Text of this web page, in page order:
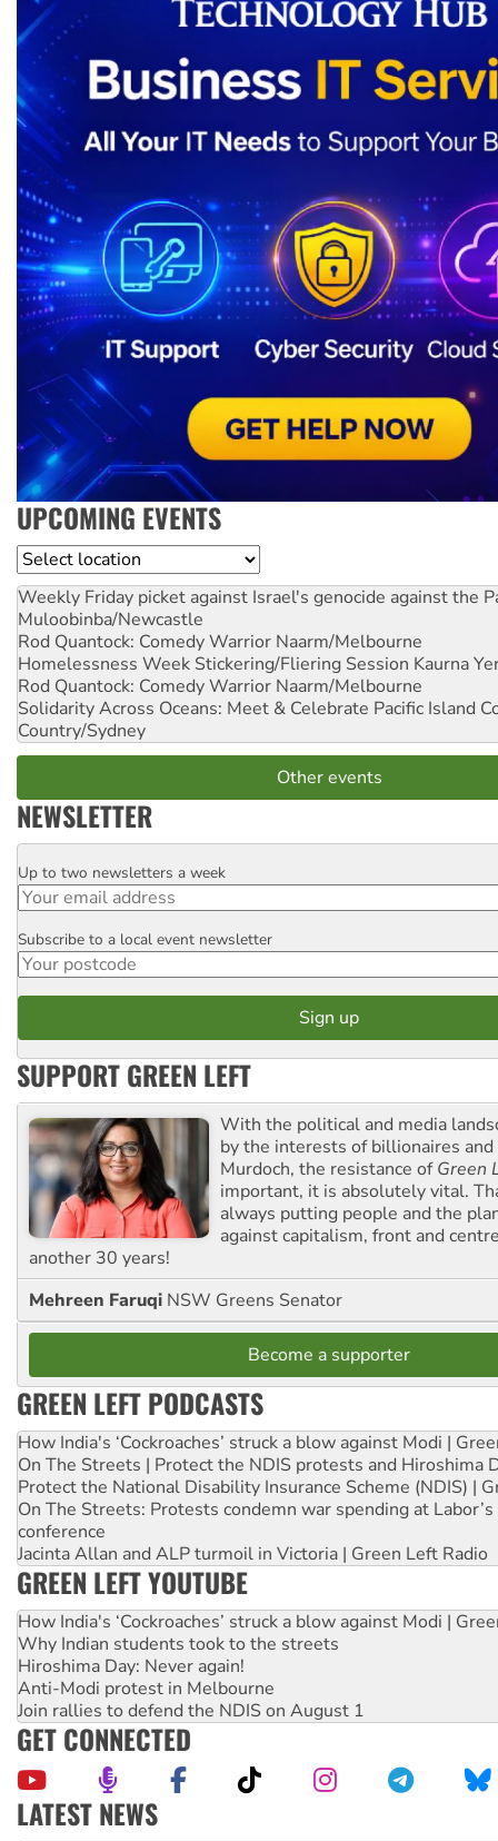
UPCOMING EVENTS
Location
Weekly Friday picket against Israel's genocide against the
Muloobinba/Newcastle
Rod Quantock: Comedy Warrior Naarm/Melbourne
Homelessness Week Stickering/Fliering Session Kaurna
Rod Quantock: Comedy Warrior Naarm/Melbourne
Solidarity Across Oceans: Meet & Celebrate Pacific Island
Country/Sydney
Other events
NEWSLETTER
Email
Up to two newsletters a week
Postcode
Subscribe to a local event newsletter
SUPPORT GREEN LEFT
With the political and media
by the interests of billionaires
Murdoch, the resistance ofGreen
important, it is absolutely vital.
always putting people and the
against capitalism, front and
another 30 years!
Mehreen Faruqi NSW Greens Senator
Become a supporter
GREEN LEFT PODCASTS
How India's ‘Cockroaches’ struck a blow against Modi |
On The Streets | Protect the NDIS protests and Hiroshima
Protect the National Disability Insurance Scheme (NDIS) |
On The Streets: Protests condemn war spending at
conference
Jacinta Allan and ALP turmoil in Victoria | Green Left Radio
GREEN LEFT YOUTUBE
How India's ‘Cockroaches’ struck a blow against Modi |
Why Indian students took to the streets
Hiroshima Day: Never again!
Anti-Modi protest in Melbourne
Join rallies to defend the NDIS on August 1
GET CONNECTED
LATEST NEWS
Green Left Show #89: How India’s ‘Cockroaches’ struck a